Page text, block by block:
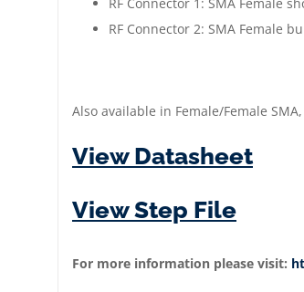
RF Connector 2: SMA Female
Also available in Female/Female
View Datasheet
View Step File
For more information please visit: